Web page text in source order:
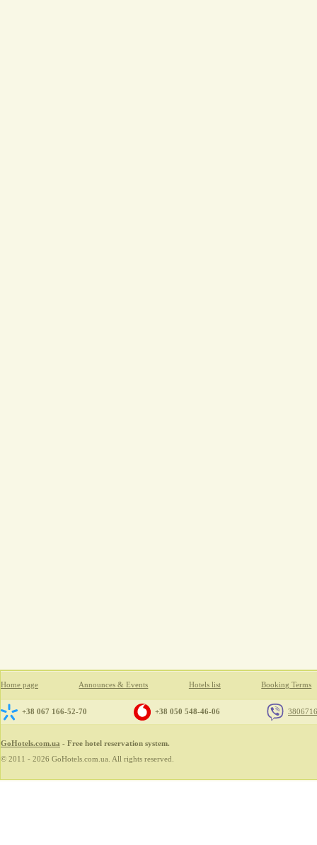
Home page Announces & Events Hotels list Booking Terms
+38 067 166-52-70 +38 050 548-46-06
GoHotels.com.ua - Free hotel reservation system.
© 2011 - 2026 GoHotels.com.ua. All rights reserved.